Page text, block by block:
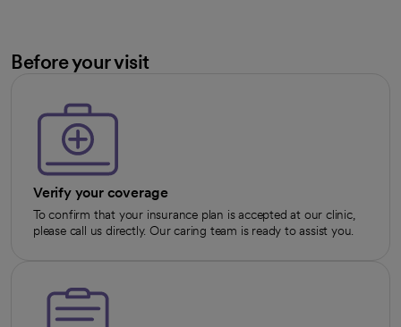
Before your visit
Verify your coverage
To confirm that your insurance plan is accepted at our clinic,
please call us directly. Our caring team is ready to assist you.